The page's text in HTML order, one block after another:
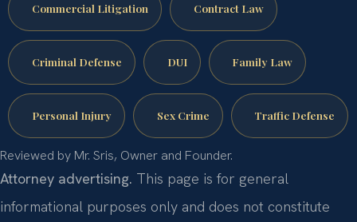
Commercial Litigation Contract Law
Criminal Defense DUI Family Law
Personal Injury Sex Crime Traffic Defense
Reviewed by Mr. Sris, Owner and Founder.
Attorney advertising. This page is for general
informational purposes only and does not constitute